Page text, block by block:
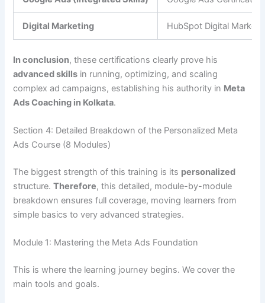
Digital Marketing HubSpot Digital
In conclusion, these certifications clearly prove his
advanced skills in running, optimizing, and scaling
complex ad campaigns, establishing his authority in Meta
Ads Coaching in Kolkata.
Section 4: Detailed Breakdown of the Personalized Meta
Ads Course (8 Modules)
The biggest strength of this training is its personalized
structure.Therefore, this detailed, module-by-module
breakdown ensures full coverage, moving learners from
simple basics to very advanced strategies.
Module 1: Mastering the Meta Ads Foundation
This is where the learning journey begins. We cover the
main tools and goals.